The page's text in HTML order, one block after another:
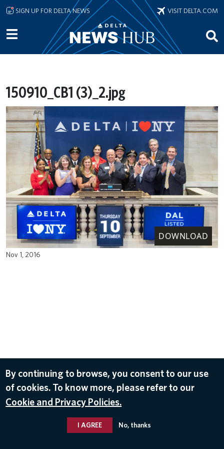
Skip to main content
SIGN UP FOR DELTA NEWS VISIT DELTA.COM
150910_CB1 (3)_2.jpg
DOWNLOAD
Nov 1, 2016
By continuing to browse, you consent to our use
of cookies. To know more, please refer to our
Cookie and Privacy Policies.
I AGREE No, thanks